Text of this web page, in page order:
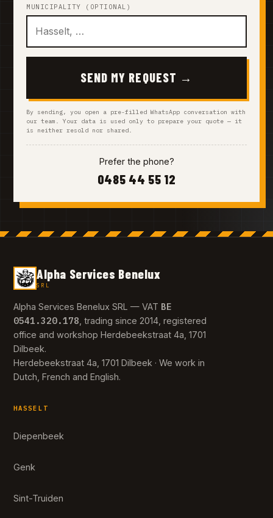
MUNICIPALITY (OPTIONAL)
SEND MY REQUEST →
By sending, you open a pre-filled WhatsApp conversation with
our team. Your data is used only to prepare your quote — it
is neither resold nor shared.
Prefer the phone?
0485 44 55 12
Alpha Services Benelux
SRL
Alpha Services Benelux SRL — VAT BE
0541.320.178 , trading since 2014, registered
office and workshop Herdebeekstraat 4a, 1701
Dilbeek.
Herdebeekstraat 4a, 1701 Dilbeek · We work in
Dutch, French and English.
HASSELT
Diepenbeek
Genk
Sint-Truiden